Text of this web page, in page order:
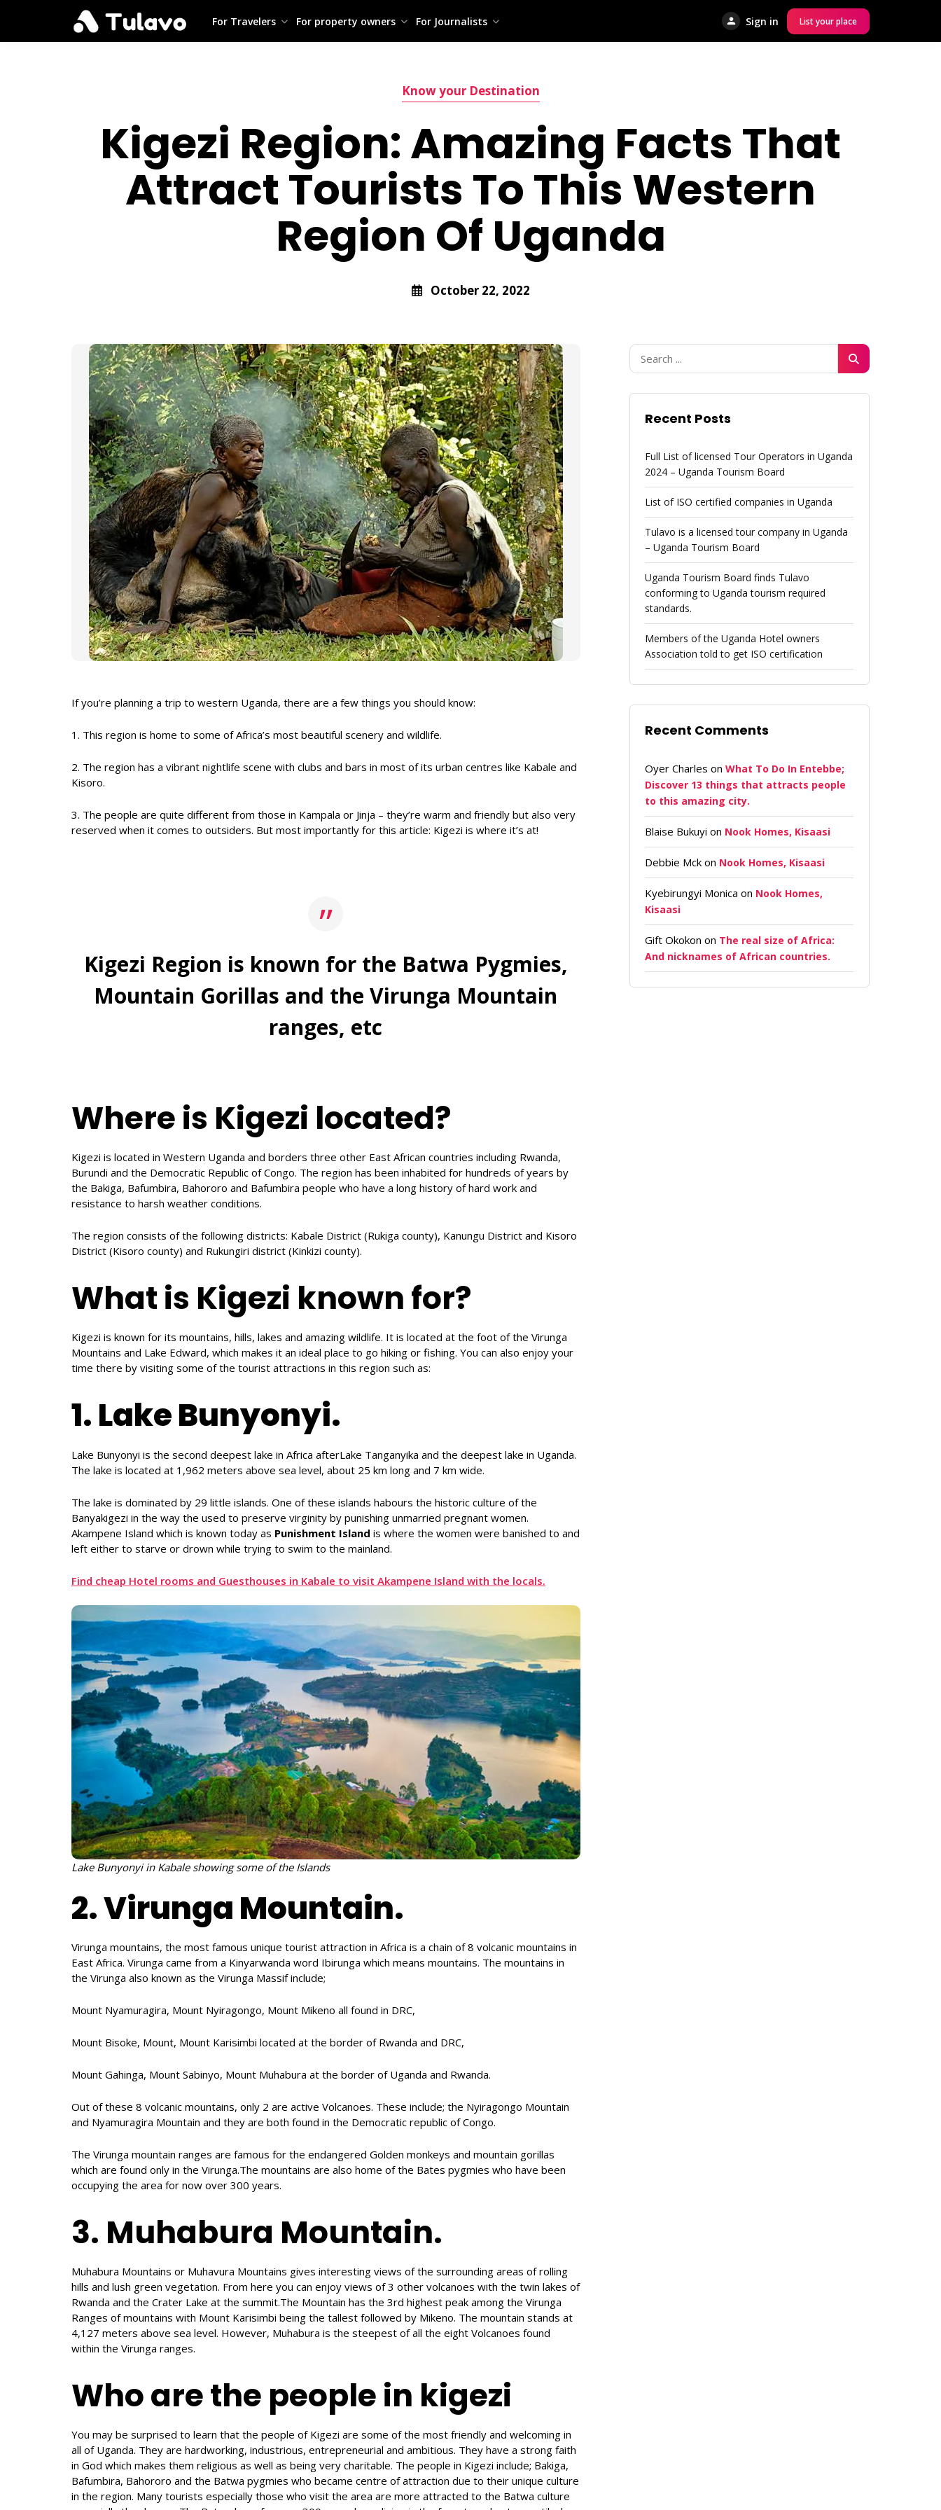
For Travelers For property owners For Journalists Sign in List your place
Know your Destination
Kigezi Region: Amazing Facts That
Attract Tourists To This Western
Region Of Uganda
October 22, 2022
If you’re planning a trip to western Uganda, there are a few things you should know:
1. This region is home to some of Africa’s most beautiful scenery and wildlife.
2. The region has a vibrant nightlife scene with clubs and bars in most of its urban centres like Kabale and
Kisoro.
3. The people are quite different from those in Kampala or Jinja – they’re warm and friendly but also very
reserved when it comes to outsiders. But most importantly for this article: Kigezi is where it’s at!
Kigezi Region is known for the Batwa Pygmies,
Mountain Gorillas and the Virunga Mountain
ranges, etc
Where is Kigezi located?
Kigezi is located in Western Uganda and borders three other East African countries including Rwanda,
Burundi and the Democratic Republic of Congo. The region has been inhabited for hundreds of years by
the Bakiga, Bafumbira, Bahororo and Bafumbira people who have a long history of hard work and
resistance to harsh weather conditions.
The region consists of the following districts: Kabale District (Rukiga county), Kanungu District and Kisoro
District (Kisoro county) and Rukungiri district (Kinkizi county).
What is Kigezi known for?
Kigezi is known for its mountains, hills, lakes and amazing wildlife. It is located at the foot of the Virunga
Mountains and Lake Edward, which makes it an ideal place to go hiking or fishing. You can also enjoy your
time there by visiting some of the tourist attractions in this region such as:
1. Lake Bunyonyi.
Lake Bunyonyi is the second deepest lake in Africa afterLake Tanganyika and the deepest lake in Uganda.
The lake is located at 1,962 meters above sea level, about 25 km long and 7 km wide.
The lake is dominated by 29 little islands. One of these islands habours the historic culture of the
Banyakigezi in the way the used to preserve virginity by punishing unmarried pregnant women.
Akampene Island which is known today as Punishment Island is where the women were banished to and
left either to starve or drown while trying to swim to the mainland.
Find cheap Hotel rooms and Guesthouses in Kabale to visit Akampene Island with the locals.
Lake Bunyonyi in Kabale showing some of the Islands
2. Virunga Mountain.
Virunga mountains, the most famous unique tourist attraction in Africa is a chain of 8 volcanic mountains in
East Africa. Virunga came from a Kinyarwanda word Ibirunga which means mountains. The mountains in
the Virunga also known as the Virunga Massif include;
Mount Nyamuragira, Mount Nyiragongo, Mount Mikeno all found in DRC,
Mount Bisoke, Mount, Mount Karisimbi located at the border of Rwanda and DRC,
Mount Gahinga, Mount Sabinyo, Mount Muhabura at the border of Uganda and Rwanda.
Out of these 8 volcanic mountains, only 2 are active Volcanoes. These include; the Nyiragongo Mountain
and Nyamuragira Mountain and they are both found in the Democratic republic of Congo.
The Virunga mountain ranges are famous for the endangered Golden monkeys and mountain gorillas
which are found only in the Virunga.The mountains are also home of the Bates pygmies who have been
occupying the area for now over 300 years.
3. Muhabura Mountain.
Muhabura Mountains or Muhavura Mountains gives interesting views of the surrounding areas of rolling
hills and lush green vegetation. From here you can enjoy views of 3 other volcanoes with the twin lakes of
Rwanda and the Crater Lake at the summit.The Mountain has the 3rd highest peak among the Virunga
Ranges of mountains with Mount Karisimbi being the tallest followed by Mikeno. The mountain stands at
4,127 meters above sea level. However, Muhabura is the steepest of all the eight Volcanoes found
within the Virunga ranges.
Who are the people in kigezi
You may be surprised to learn that the people of Kigezi are some of the most friendly and welcoming in
all of Uganda. They are hardworking, industrious, entrepreneurial and ambitious. They have a strong faith
in God which makes them religious as well as being very charitable. The people in Kigezi include; Bakiga,
Bafumbira, Bahororo and the Batwa pygmies who became centre of attraction due to their unique culture
in the region. Many tourists especially those who visit the area are more attracted to the Batwa culture
Recent Posts
Full List of licensed Tour Operators in Uganda
2024 – Uganda Tourism Board
List of ISO certified companies in Uganda
Tulavo is a licensed tour company in Uganda
– Uganda Tourism Board
Uganda Tourism Board finds Tulavo
conforming to Uganda tourism required
standards.
Members of the Uganda Hotel owners
Association told to get ISO certification
Recent Comments
Oyer Charles onWhat To Do In Entebbe;
Discover 13 things that attracts people
to this amazing city.
Blaise Bukuyi on Nook Homes, Kisaasi
Debbie Mck on Nook Homes, Kisaasi
Kyebirungyi Monica on Nook Homes,
Kisaasi
Gift Okokon on The real size of Africa:
And nicknames of African countries.